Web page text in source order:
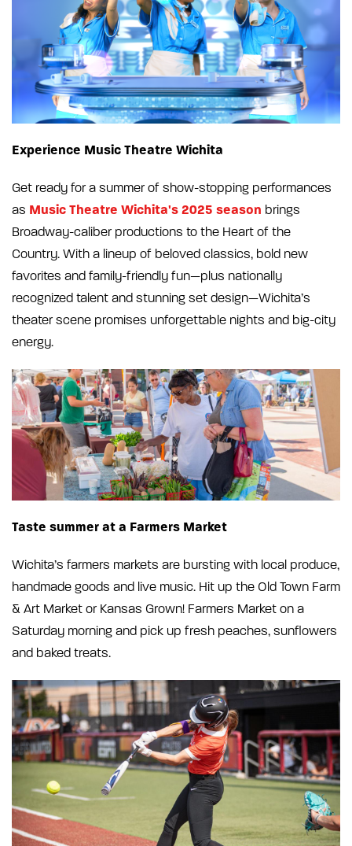
Experience Music Theatre Wichita
Get ready for a summer of show-stopping performances
as Music Theatre Wichita's 2025 season brings
Broadway-caliber productions to the Heart of the
Country. With a lineup of beloved classics, bold new
favorites and family-friendly fun—plus nationally
recognized talent and stunning set design—Wichita’s
theater scene promises unforgettable nights and big-city
energy.
Taste summer at a Farmers Market
Wichita’s farmers markets are bursting with local produce,
handmade goods and live music. Hit up the Old Town Farm
& Art Market or Kansas Grown! Farmers Market on a
Saturday morning and pick up fresh peaches, sunflowers
and baked treats.